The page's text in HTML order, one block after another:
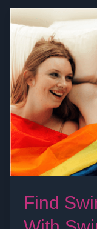
Find
Find
Swingers
‘Near
Me’
With
Swing
Social